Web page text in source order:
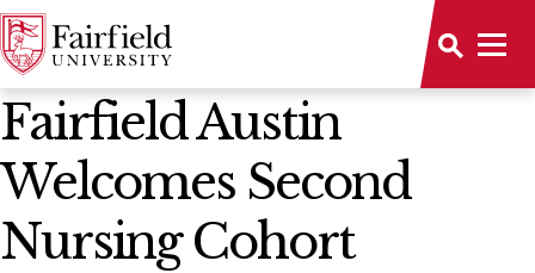
News Home
Fairfield Austin
Welcomes Second
Nursing Cohort